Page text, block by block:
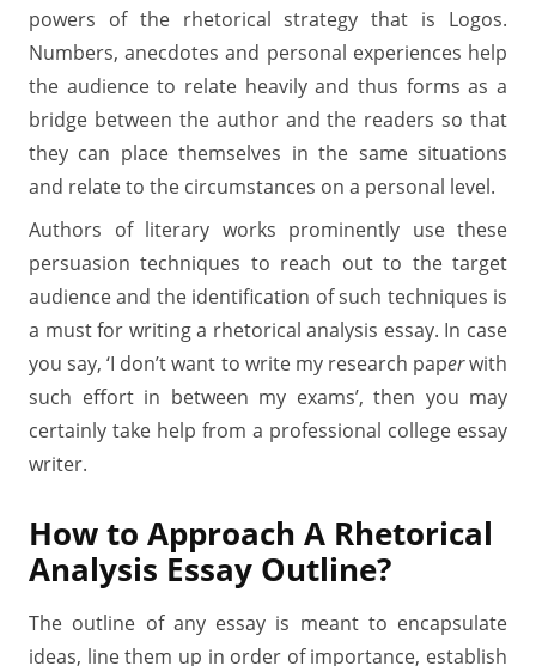
powers of the rhetorical strategy that is Logos.
Numbers, anecdotes and personal experiences help
the audience to relate heavily and thus forms as a
bridge between the author and the readers so that
they can place themselves in the same situations
and relate to the circumstances on a personal level.
Authors of literary works prominently use these
persuasion techniques to reach out to the target
audience and the identification of such techniques is
a must for writing a rhetorical analysis essay. In case
you say, ‘I don’t want to write my research paperwith
such effort in between my exams’, then you may
certainly take help from a professional college essay
writer.
How to Approach A Rhetorical
Analysis Essay Outline?
The outline of any essay is meant to encapsulate
ideas, line them up in order of importance, establish